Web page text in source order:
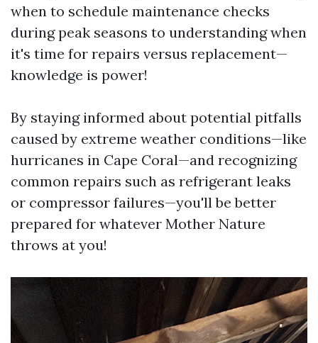
when to schedule maintenance checks
during peak seasons to understanding when
it's time for repairs versus replacement—
knowledge is power!
By staying informed about potential pitfalls
caused by extreme weather conditions—like
hurricanes in Cape Coral—and recognizing
common repairs such as refrigerant leaks
or compressor failures—you'll be better
prepared for whatever Mother Nature
throws at you!